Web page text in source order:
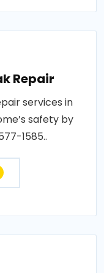
Repair
services in
safety by
1585..